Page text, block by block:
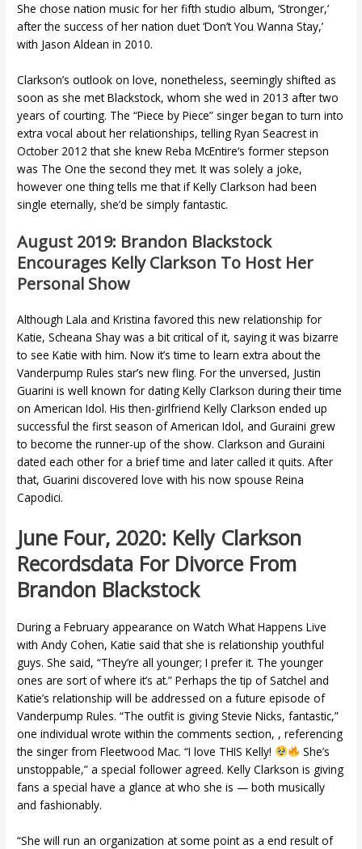
She chose nation music for her fifth studio album, ‘Stronger,’
after the success of her nation duet ‘Don’t You Wanna Stay,’
with Jason Aldean in 2010.
Clarkson’s outlook on love, nonetheless, seemingly shifted as
soon as she met Blackstock, whom she wed in 2013 after two
years of courting. The “Piece by Piece” singer began to turn into
extra vocal about her relationships, telling Ryan Seacrest in
October 2012 that she knew Reba McEntire‘s former stepson
was The One the second they met. It was solely a joke,
however one thing tells me that if Kelly Clarkson had been
single eternally, she’d be simply fantastic.
August 2019: Brandon Blackstock
Encourages Kelly Clarkson To Host Her
Personal Show
Although Lala and Kristina favored this new relationship for
Katie, Scheana Shay was a bit critical of it, saying it was bizarre
to see Katie with him. Now it’s time to learn extra about the
Vanderpump Rules star’s new fling. For the unversed, Justin
Guarini is well known for dating Kelly Clarkson during their time
on American Idol. His then-girlfriend Kelly Clarkson ended up
successful the first season of American Idol, and Guraini grew
to become the runner-up of the show. Clarkson and Guraini
dated each other for a brief time and later called it quits. After
that, Guarini discovered love with his now spouse Reina
Capodici.
June Four, 2020: Kelly Clarkson
Recordsdata For Divorce From
Brandon Blackstock
During a February appearance on Watch What Happens Live
with Andy Cohen, Katie said that she is relationship youthful
guys. She said, “They’re all younger; I prefer it. The younger
ones are sort of where it’s at.” Perhaps the tip of Satchel and
Katie’s relationship will be addressed on a future episode of
Vanderpump Rules. “The outfit is giving Stevie Nicks, fantastic,”
one individual wrote within the comments section, , referencing
the singer from Fleetwood Mac. “I love THIS Kelly!
She’s
unstoppable,” a special follower agreed. Kelly Clarkson is giving
fans a special have a glance at who she is — both musically
and fashionably.
“She will run an organization at some point as a end result of